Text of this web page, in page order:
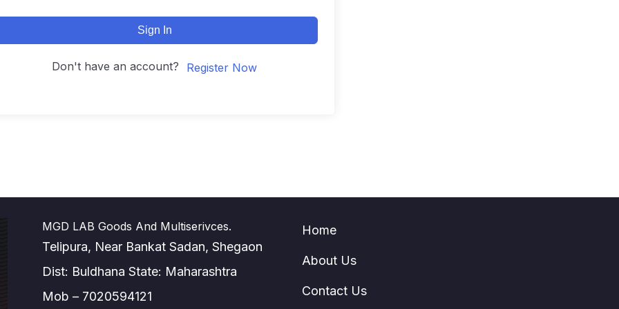
Sign In
Don't have an account? Register Now
MGD LAB Goods And Multiserivces.
Telipura, Near Bankat Sadan, Shegaon
Dist: Buldhana State: Maharashtra
Mob – 7020594121
Home
About Us
Contact Us